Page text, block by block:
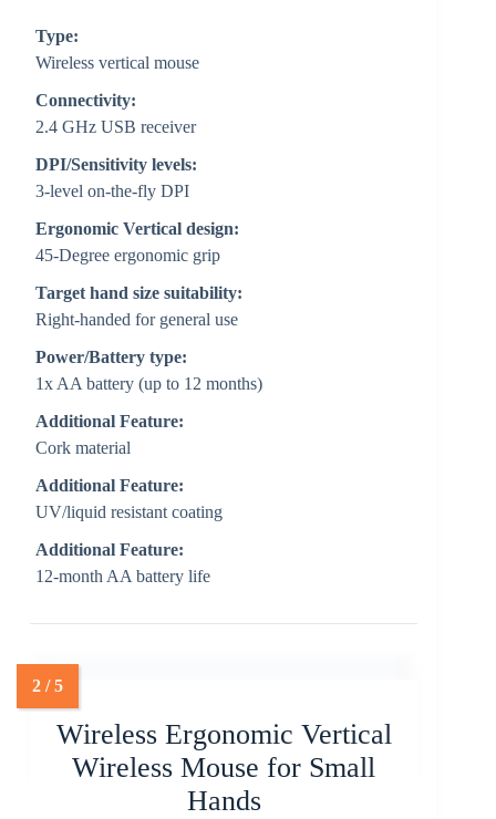
Type:
Wireless vertical mouse
Connectivity:
2.4 GHz USB receiver
DPI/Sensitivity levels:
3-level on-the-fly DPI
Ergonomic Vertical design:
45-Degree ergonomic grip
Target hand size suitability:
Right-handed for general use
Power/Battery type:
1x AA battery (up to 12 months)
Additional Feature:
Cork material
Additional Feature:
UV/liquid resistant coating
Additional Feature:
12-month AA battery life
Wireless Ergonomic Vertical
Wireless Mouse for Small
Hands